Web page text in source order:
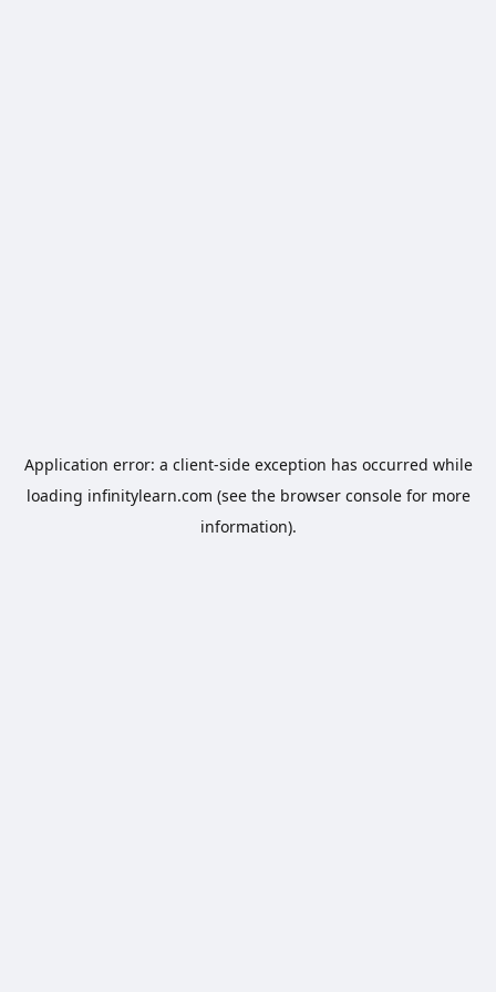
Application error: a client-side exception has occurred while
loading infinitylearn.com (see the browser consolefor more
information).